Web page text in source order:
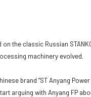
the classic Russian
machinery evolved.
brand “ST Anyang
arguing with Anyang FP